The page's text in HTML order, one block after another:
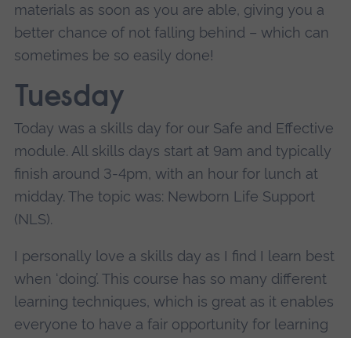
materials as soon as you are able, giving you a
better chance of not falling behind – which can
sometimes be so easily done!
Tuesday
Today was a skills day for our Safe and Effective
module. All skills days start at 9am and typically
finish around 3-4pm, with an hour for lunch at
midday. The topic was: Newborn Life Support
(NLS).
I personally love a skills day as I find I learn best
when ‘doing’. This course has so many different
learning techniques, which is great as it enables
everyone to have a fair opportunity for learning